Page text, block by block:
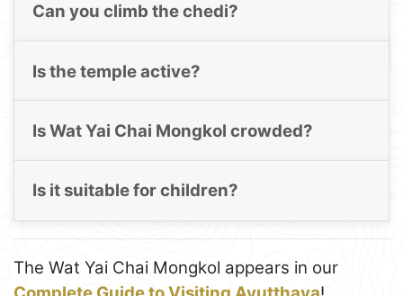
Can you climb the chedi?
Is the temple active?
Is Wat Yai Chai Mongkol crowded?
Is it suitable for children?
The Wat Yai Chai Mongkol appears in our